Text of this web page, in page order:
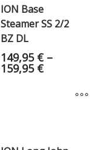
ION Base
Steamer SS 2/2
BZ DL
149,95 € –
159,95 €